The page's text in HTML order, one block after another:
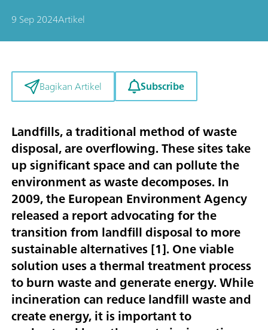
9 Sep 2024Artikel
Bagikan Artikel Subscribe
Landfills, a traditional method of waste
disposal, are overflowing. These sites take
up significant space and can pollute the
environment as waste decomposes. In
2009, the European Environment Agency
released a report advocating for the
transition from landfill disposal to more
sustainable alternatives [1]. One viable
solution uses a thermal treatment process
to burn waste and generate energy. While
incineration can reduce landfill waste and
create energy, it is important to